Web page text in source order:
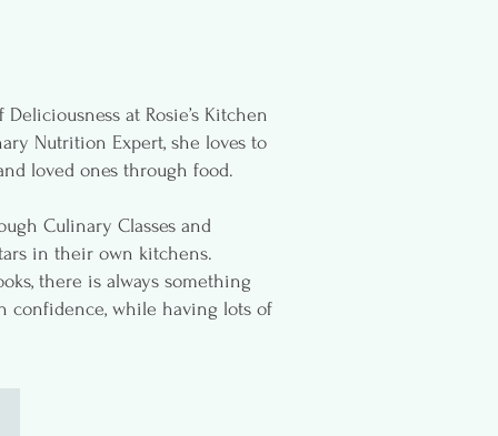
at Rosie’s Kitchen
Nutrition Expert, she loves to
loved ones through food.
Culinary Classes and
in their own kitchens.
there is always something
confidence, while having lots of